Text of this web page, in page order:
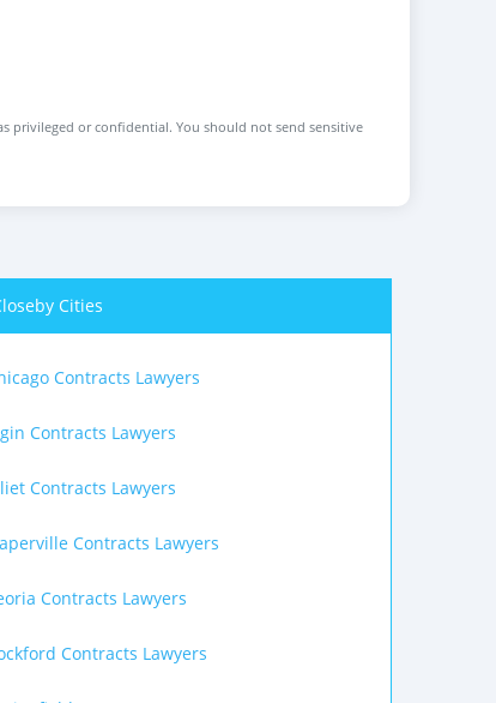
privileged or confidential. You should not send sensitive
Cities
Contracts Lawyers
Contracts Lawyers
Contracts Lawyers
Contracts Lawyers
Contracts Lawyers
Contracts Lawyers